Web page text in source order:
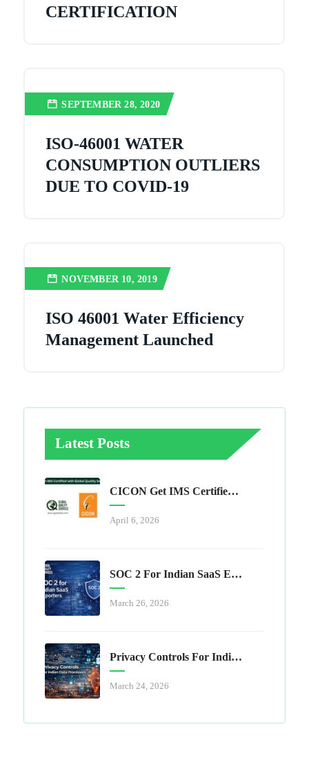
CERTIFICATION
SEPTEMBER 28, 2020
ISO-46001 WATER
CONSUMPTION OUTLIERS
DUE TO COVID-19
NOVEMBER 10, 2019
ISO 46001 Water Efficiency
Management Launched
Latest Posts
CICON Get IMS Certified With Global Quality Services
April 6, 2026
SOC 2 For Indian SaaS Exporters
March 26, 2026
Privacy Controls For Indian Data Processors
March 24, 2026